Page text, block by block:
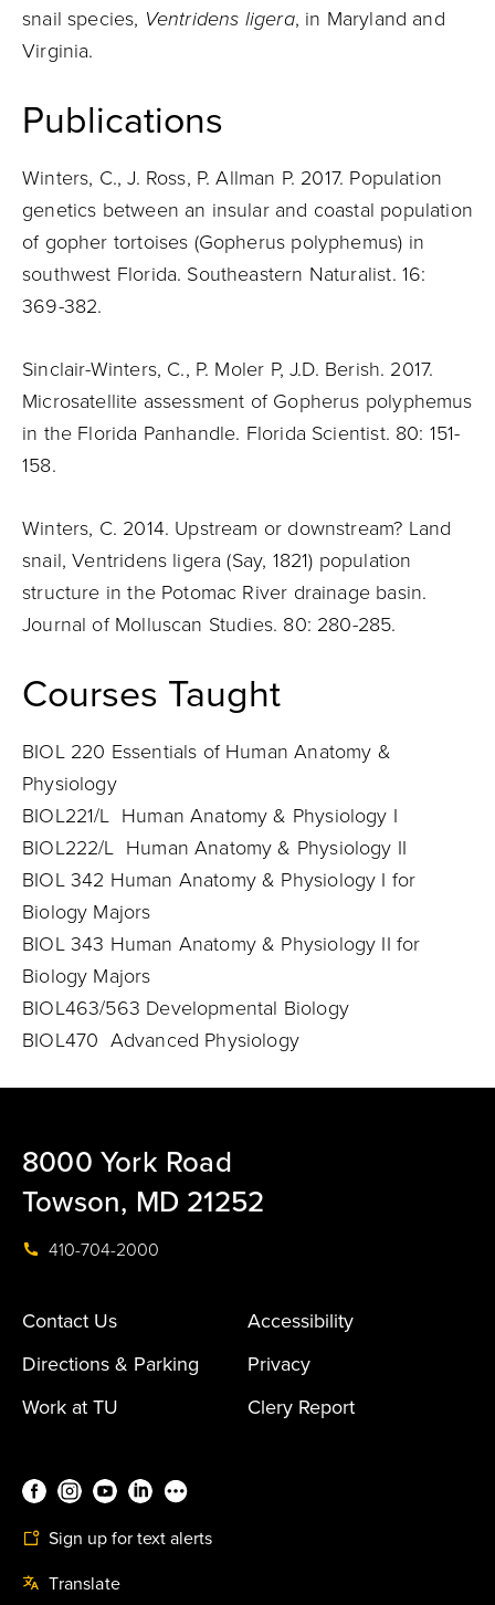
snail species, Ventridens ligera, in Maryland and
Virginia.
Publications
Winters, C., J. Ross, P. Allman P. 2017. Population
genetics between an insular and coastal population
of gopher tortoises (Gopherus polyphemus) in
southwest Florida. Southeastern Naturalist. 16:
369-382.
Sinclair-Winters, C., P. Moler P, J.D. Berish. 2017.
Microsatellite assessment of Gopherus polyphemus
in the Florida Panhandle. Florida Scientist. 80: 151-
158.
Winters, C. 2014. Upstream or downstream? Land
snail, Ventridens ligera (Say, 1821) population
structure in the Potomac River drainage basin.
Journal of Molluscan Studies. 80: 280-285.
Courses Taught
BIOL 220 Essentials of Human Anatomy &
Physiology
BIOL221/L Human Anatomy & Physiology I
BIOL222/L Human Anatomy & Physiology II
BIOL 342 Human Anatomy & Physiology I for
Biology Majors
BIOL 343 Human Anatomy & Physiology II for
Biology Majors
BIOL463/563 Developmental Biology
BIOL470 Advanced Physiology
8000 York Road
Towson, MD 21252
410-704-2000
Contact Us
Accessibility
Directions & Parking
Privacy
Work at TU
Clery Report
Sign up for text alerts
Translate